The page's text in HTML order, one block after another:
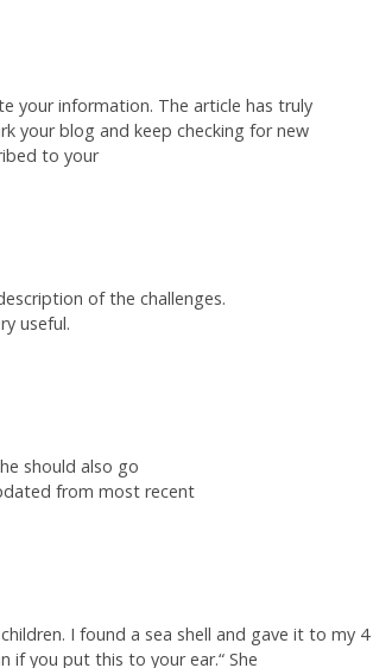
your information. The article has truly
your blog and keep checking for new
to your
of the challenges.
useful.
should also go
from most recent
I found a sea shell and gave it to my 4
if you put this to your ear.“ She